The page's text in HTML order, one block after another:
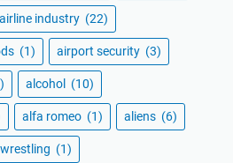
airline industry (22)
(1) airport security (3)
alcohol (10)
alfa romeo (1) aliens (6)
(1)